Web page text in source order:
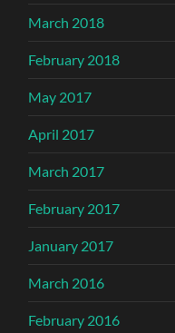
March 2018
February 2018
May 2017
April 2017
March 2017
February 2017
January 2017
March 2016
February 2016